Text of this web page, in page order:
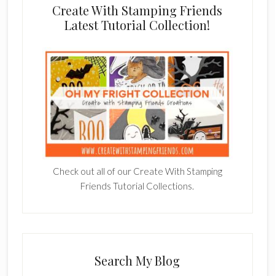
Create With Stamping Friends
Latest Tutorial Collection!
Check out all of our Create With Stamping
Friends Tutorial Collections.
Search My Blog